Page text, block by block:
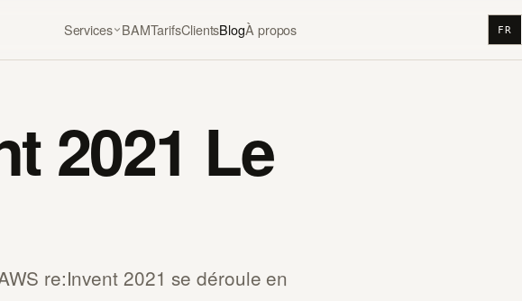
Services BAMTarifsClientsBlogÀ propos FR
2021 Le
re:Invent 2021 se déroule en